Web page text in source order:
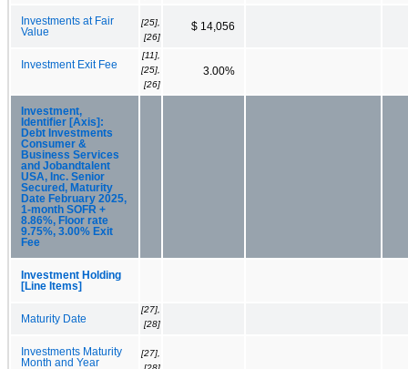
Investments at Fair
Value
[25],
[26]
$ 14,056
Investment Exit Fee
[11],
[25],
[26]
3.00%
Investment,
Identifier [Axis]:
Debt Investments
Consumer &
Business Services
and Jobandtalent
USA, Inc. Senior
Secured, Maturity
Date February 2025,
1-month SOFR +
8.86%, Floor rate
9.75%, 3.00% Exit
Fee
Investment Holding
[Line Items]
Maturity Date
[27],
[28]
Investments Maturity
Month and Year
[27],